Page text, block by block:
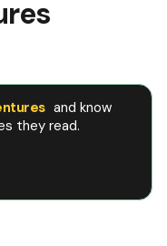
and know
they read.